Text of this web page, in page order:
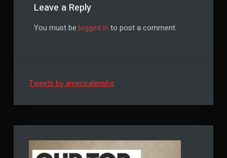
Leave a Reply
You must be logged in to post a comment.
Tweets by americalenshq